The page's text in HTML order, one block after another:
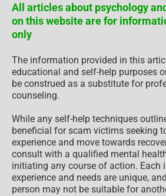
All articles about psychology
on this website are for
only
The information provided in this
educational and self-help purposes
be construed as a substitute for
counseling.
While any self-help techniques
beneficial for scam victims seeking
experience and move towards
consult with a qualified mental
initiating any course of action. Each
experience and needs are unique,
person may not be suitable for